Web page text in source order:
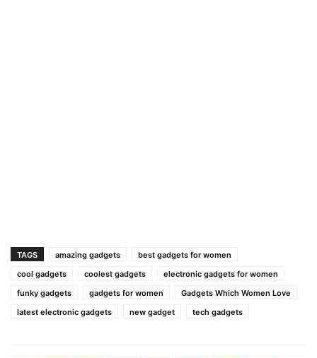
TAGS amazing gadgets
best gadgets for women
cool gadgets
coolest gadgets
electronic gadgets for women
funky gadgets
gadgets for women
Gadgets Which Women Love
latest electronic gadgets
new gadget tech gadgets